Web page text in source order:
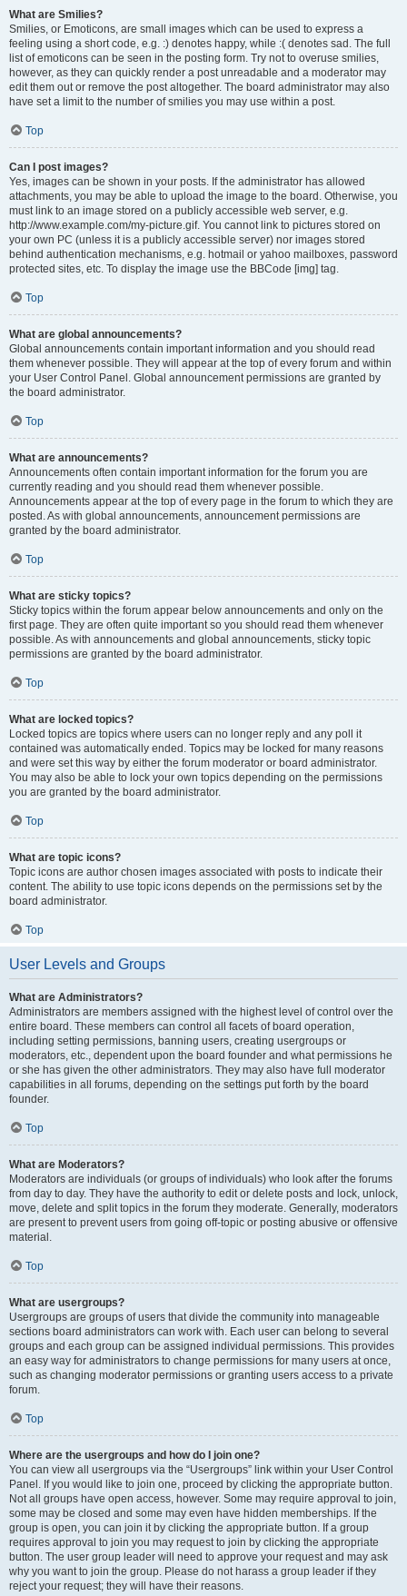
What are Smilies?
Smilies, or Emoticons, are small images which can be used to express a
feeling using a short code, e.g. :) denotes happy, while :( denotes sad. The full
list of emoticons can be seen in the posting form. Try not to overuse smilies,
however, as they can quickly render a post unreadable and a moderator may
edit them out or remove the post altogether. The board administrator may also
have set a limit to the number of smilies you may use within a post.
Top
Can I post images?
Yes, images can be shown in your posts. If the administrator has allowed
attachments, you may be able to upload the image to the board. Otherwise, you
must link to an image stored on a publicly accessible web server, e.g.
http://www.example.com/my-picture.gif. You cannot link to pictures stored on
your own PC (unless it is a publicly accessible server) nor images stored
behind authentication mechanisms, e.g. hotmail or yahoo mailboxes, password
protected sites, etc. To display the image use the BBCode [img] tag.
Top
What are global announcements?
Global announcements contain important information and you should read
them whenever possible. They will appear at the top of every forum and within
your User Control Panel. Global announcement permissions are granted by
the board administrator.
Top
What are announcements?
Announcements often contain important information for the forum you are
currently reading and you should read them whenever possible.
Announcements appear at the top of every page in the forum to which they are
posted. As with global announcements, announcement permissions are
granted by the board administrator.
Top
What are sticky topics?
Sticky topics within the forum appear below announcements and only on the
first page. They are often quite important so you should read them whenever
possible. As with announcements and global announcements, sticky topic
permissions are granted by the board administrator.
Top
What are locked topics?
Locked topics are topics where users can no longer reply and any poll it
contained was automatically ended. Topics may be locked for many reasons
and were set this way by either the forum moderator or board administrator.
You may also be able to lock your own topics depending on the permissions
you are granted by the board administrator.
Top
What are topic icons?
Topic icons are author chosen images associated with posts to indicate their
content. The ability to use topic icons depends on the permissions set by the
board administrator.
Top
User Levels and Groups
What are Administrators?
Administrators are members assigned with the highest level of control over the
entire board. These members can control all facets of board operation,
including setting permissions, banning users, creating usergroups or
moderators, etc., dependent upon the board founder and what permissions he
or she has given the other administrators. They may also have full moderator
capabilities in all forums, depending on the settings put forth by the board
founder.
Top
What are Moderators?
Moderators are individuals (or groups of individuals) who look after the forums
from day to day. They have the authority to edit or delete posts and lock, unlock,
move, delete and split topics in the forum they moderate. Generally, moderators
are present to prevent users from going off-topic or posting abusive or offensive
material.
Top
What are usergroups?
Usergroups are groups of users that divide the community into manageable
sections board administrators can work with. Each user can belong to several
groups and each group can be assigned individual permissions. This provides
an easy way for administrators to change permissions for many users at once,
such as changing moderator permissions or granting users access to a private
forum.
Top
Where are the usergroups and how do I join one?
You can view all usergroups via the “Usergroups” link within your User Control
Panel. If you would like to join one, proceed by clicking the appropriate button.
Not all groups have open access, however. Some may require approval to join,
some may be closed and some may even have hidden memberships. If the
group is open, you can join it by clicking the appropriate button. If a group
requires approval to join you may request to join by clicking the appropriate
button. The user group leader will need to approve your request and may ask
why you want to join the group. Please do not harass a group leader if they
reject your request; they will have their reasons.